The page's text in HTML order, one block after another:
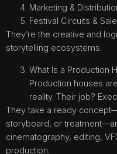
Marketing &
Festival Circuits &
They’re the creative and
storytelling ecosystems.
What Is a Production
Production houses
reality. Their job?
They take a ready
storyboard, or
cinematography, editing,
production.